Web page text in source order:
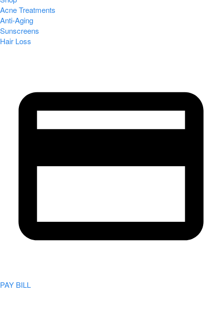
Acne Treatments
Anti-Aging
Sunscreens
Hair Loss
PAY BILL